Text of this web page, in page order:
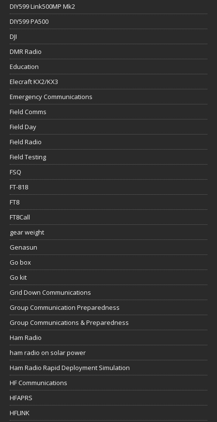
DIY599 Link500MP Mk2
DIY599 PA500
DJI
DMR Radio
Education
Elecraft KX2/KX3
Emergency Communications
Field Comms
Field Day
Field Radio
Field Testing
FSQ
FT-818
FT8
FT8Call
gear weight
Genasun
Go box
Go kit
Grid Down Communications
Group Communication Preparedness
Group Communications & Preparedness
Ham Radio
ham radio on solar power
Ham Radio Rapid Deployment Simulation
HF Communications
HFAPRS
HFLINK